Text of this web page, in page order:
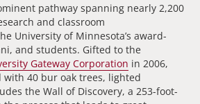
pathway spanning nearly 2,200
and classroom
University of Minnesota’s award-
and students. Gifted to the
Gateway Corporation in 2006,
with 40 bur oak trees, lighted
the Wall of Discovery, a 253-foot-